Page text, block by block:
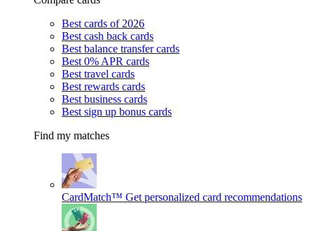
Best cards of 2026
Best cash back cards
Best balance transfer cards
Best 0% APR cards
Best travel cards
Best rewards cards
Best business cards
Best sign up bonus cards
Find my matches
CardMatch™ Get personalized card recommendations